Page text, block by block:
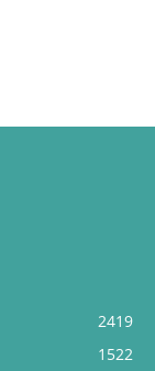
2419
1522